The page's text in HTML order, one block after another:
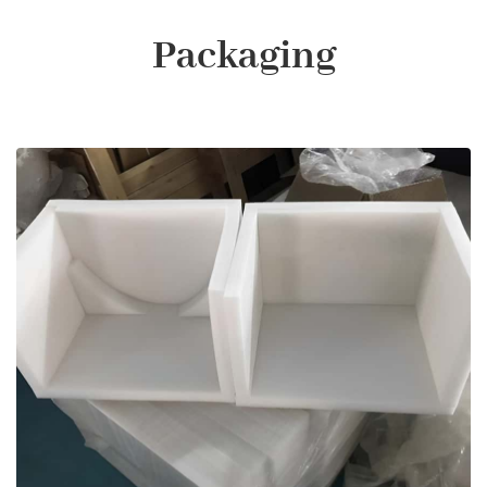
Packaging